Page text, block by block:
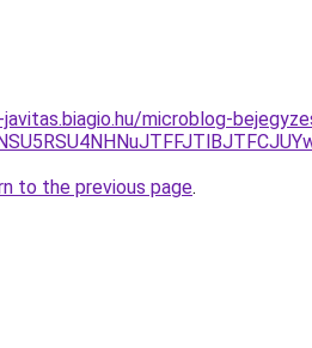
microblog-
to the previous page.